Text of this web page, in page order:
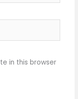
in this browser